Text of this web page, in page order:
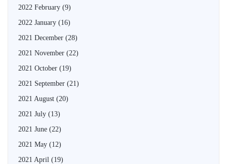
2022 February (9)
2022 January (16)
2021 December (28)
2021 November (22)
2021 October (19)
2021 September (21)
2021 August (20)
2021 July (13)
2021 June (22)
2021 May (12)
2021 April (19)